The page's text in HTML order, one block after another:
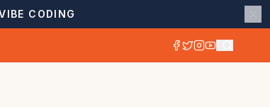
CODING